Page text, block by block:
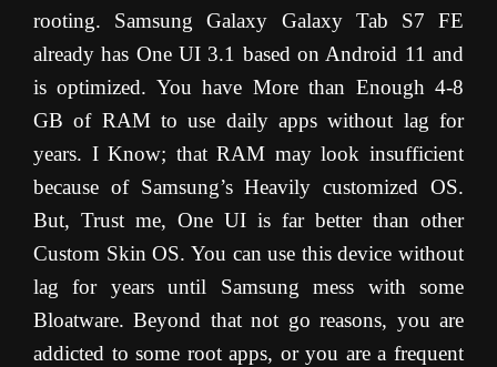
rooting. Samsung Galaxy Galaxy Tab S7 FE
already has One UI 3.1 based on Android 11 and
is optimized. You have More than Enough 4-8
GB of RAM to use daily apps without lag for
years. I Know; that RAM may look insufficient
because of Samsung’s Heavily customized OS.
But, Trust me, One UI is far better than other
Custom Skin OS. You can use this device without
lag for years until Samsung mess with some
Bloatware. Beyond that not go reasons, you are
addicted to some root apps, or you are a frequent